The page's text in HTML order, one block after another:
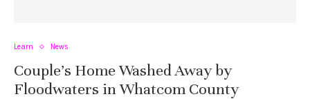
Learn News
Couple’s Home Washed Away by
Floodwaters in Whatcom County